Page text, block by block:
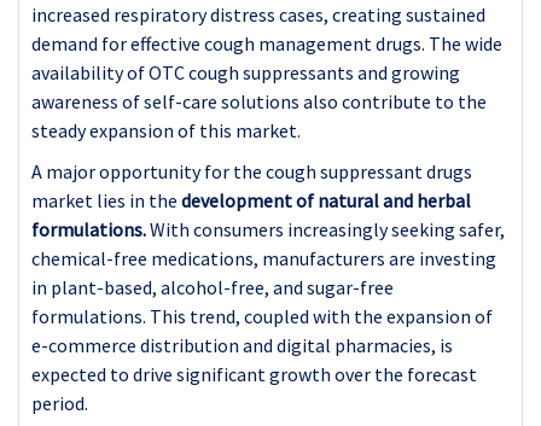
increased respiratory distress cases, creating sustained
demand for effective cough management drugs. The wide
availability of OTC cough suppressants and growing
awareness of self-care solutions also contribute to the
steady expansion of this market.
A major opportunity for the cough suppressant drugs
market lies in the development of natural and herbal
formulations.With consumers increasingly seeking safer,
chemical-free medications, manufacturers are investing
in plant-based, alcohol-free, and sugar-free
formulations. This trend, coupled with the expansion of
e-commerce distribution and digital pharmacies, is
expected to drive significant growth over the forecast
period.